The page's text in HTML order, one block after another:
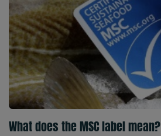
What does the MSC label mean?